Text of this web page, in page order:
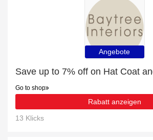
Angebote
Go to shop
Rabatt anzeigen
13 Klicks